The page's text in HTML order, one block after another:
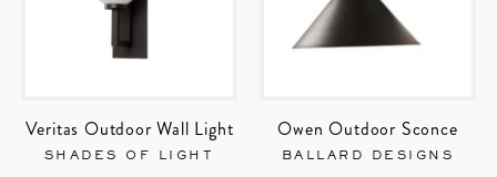
Veritas Outdoor Wall Light
SHADES OF LIGHT
Owen Outdoor Sconce
BALLARD DESIGNS